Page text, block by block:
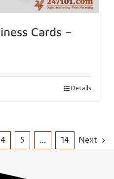
Cards –
Details
4 5 … 14 Next